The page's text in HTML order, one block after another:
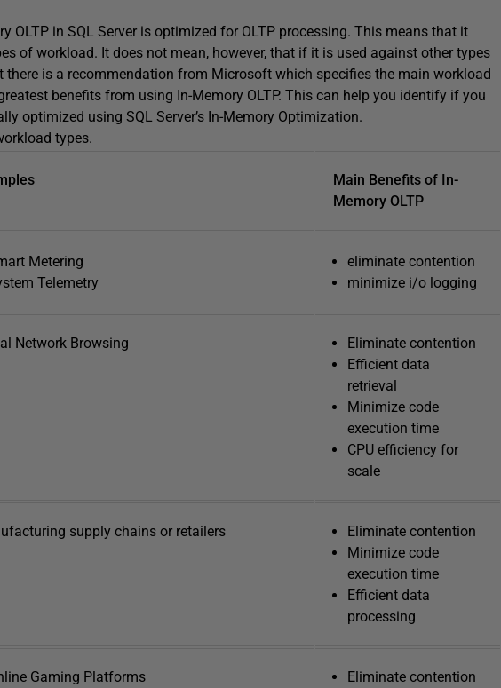
OLTP in SQL Server is optimized for OLTP processing. This means that it
of workload. It does not mean, however, that if it is used against other types
there is a recommendation from Microsoft which specifies the main workload
benefits from using In-Memory OLTP. This can help you identify if you
optimized using SQL Server’s In-Memory Optimization.
types.
Main Benefits of In-
Memory OLTP
Metering
Telemetry
eliminate contention
minimize i/o logging
Network Browsing
Eliminate contention
Efficient data
retrieval
Minimize code
execution time
CPU efficiency for
scale
supply chains or retailers
Eliminate contention
Minimize code
execution time
Efficient data
processing
Gaming Platforms
Eliminate contention